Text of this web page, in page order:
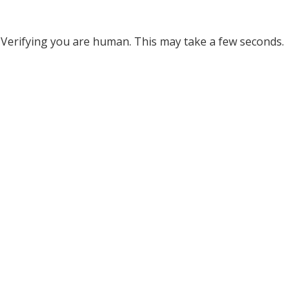
Verifying you are human. This may take a few seconds.